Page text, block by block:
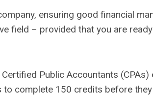
ensuring good financial
field – provided that you are
Public Accountants
to complete 150 credits before